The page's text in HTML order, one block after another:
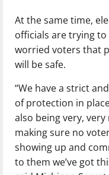
At the same time,
officials are trying
worried voters that
will be safe.
“We have a strict
of protection in
also being very,
making sure no
showing up and
to them we’ve got